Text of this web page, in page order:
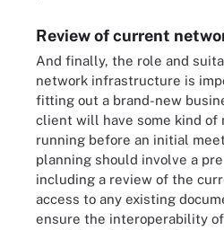
Review of current
And finally, the role and
network infrastructure is
fitting out a brand-new
client will have some kind of
running before an initial
planning should involve a
including a review of the
access to any existing
ensure the interoperability